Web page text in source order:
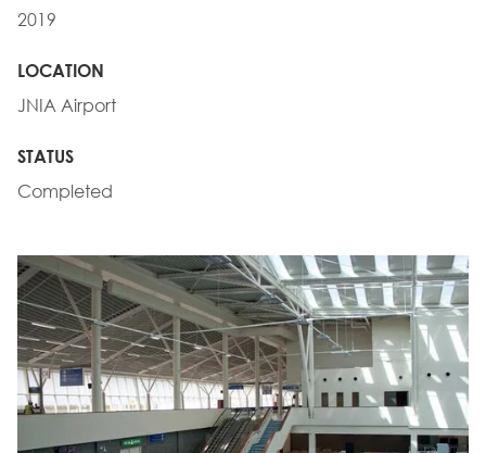
2019
LOCATION
JNIA Airport
STATUS
Completed